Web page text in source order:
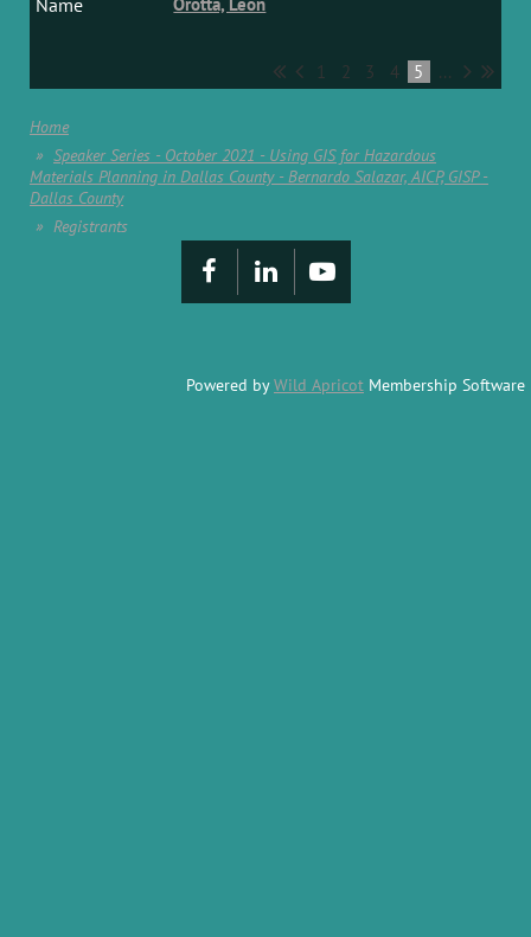
1 2 3 4 5 ...
Home
Speaker Series - October 2021 - Using GIS for Hazardous
Materials Planning in Dallas County - Bernardo Salazar, AICP, GISP -
Dallas County
Registrants
Powered byWild Apricot Membership Software